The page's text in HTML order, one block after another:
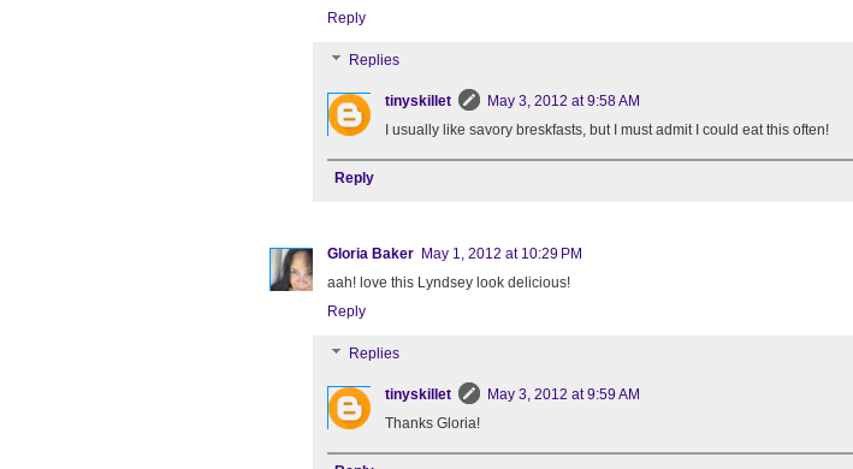
Reply
Replies
tinyskillet
May 3, 2012 at 9:58 AM
I usually like savory breskfasts, but I must admit I could eat this often!
Reply
Gloria Baker May 1, 2012 at 10:29 PM
aah! love this Lyndsey look delicious!
Reply
Replies
tinyskillet
May 3, 2012 at 9:59 AM
Thanks Gloria!